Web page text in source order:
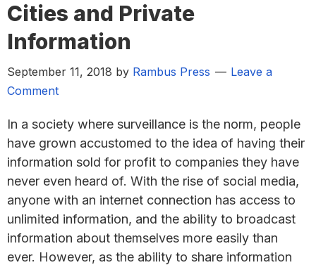
Cities and Private
Information
September 11, 2018 by Rambus Press
Leave a
Comment
In a society where surveillance is the norm, people
have grown accustomed to the idea of having their
information sold for profit to companies they have
never even heard of. With the rise of social media,
anyone with an internet connection has access to
unlimited information, and the ability to broadcast
information about themselves more easily than
ever. However, as the ability to share information